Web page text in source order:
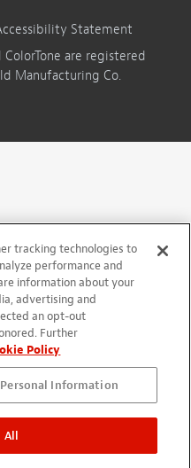
Statement
ColorTone are registered
Manufacturing Co.
tracking technologies to
performance and
information about your
advertising and
an opt-out
Further
Policy
Information
All